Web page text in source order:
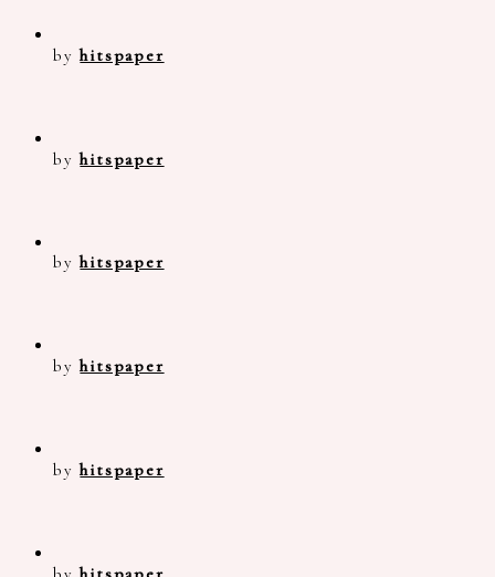
byhitspaper
byhitspaper
byhitspaper
byhitspaper
byhitspaper